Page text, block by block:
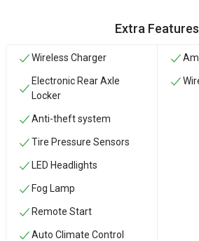
Extra Features
Wireless Charger
Electronic Rear Axle
Locker
Anti-theft system
Tire Pressure Sensors
LED Headlights
Fog Lamp
Remote Start
Auto Climate Control